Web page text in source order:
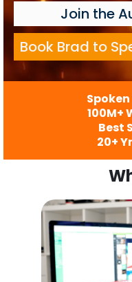
Join the
Book Brad to
100M+
Best
20+